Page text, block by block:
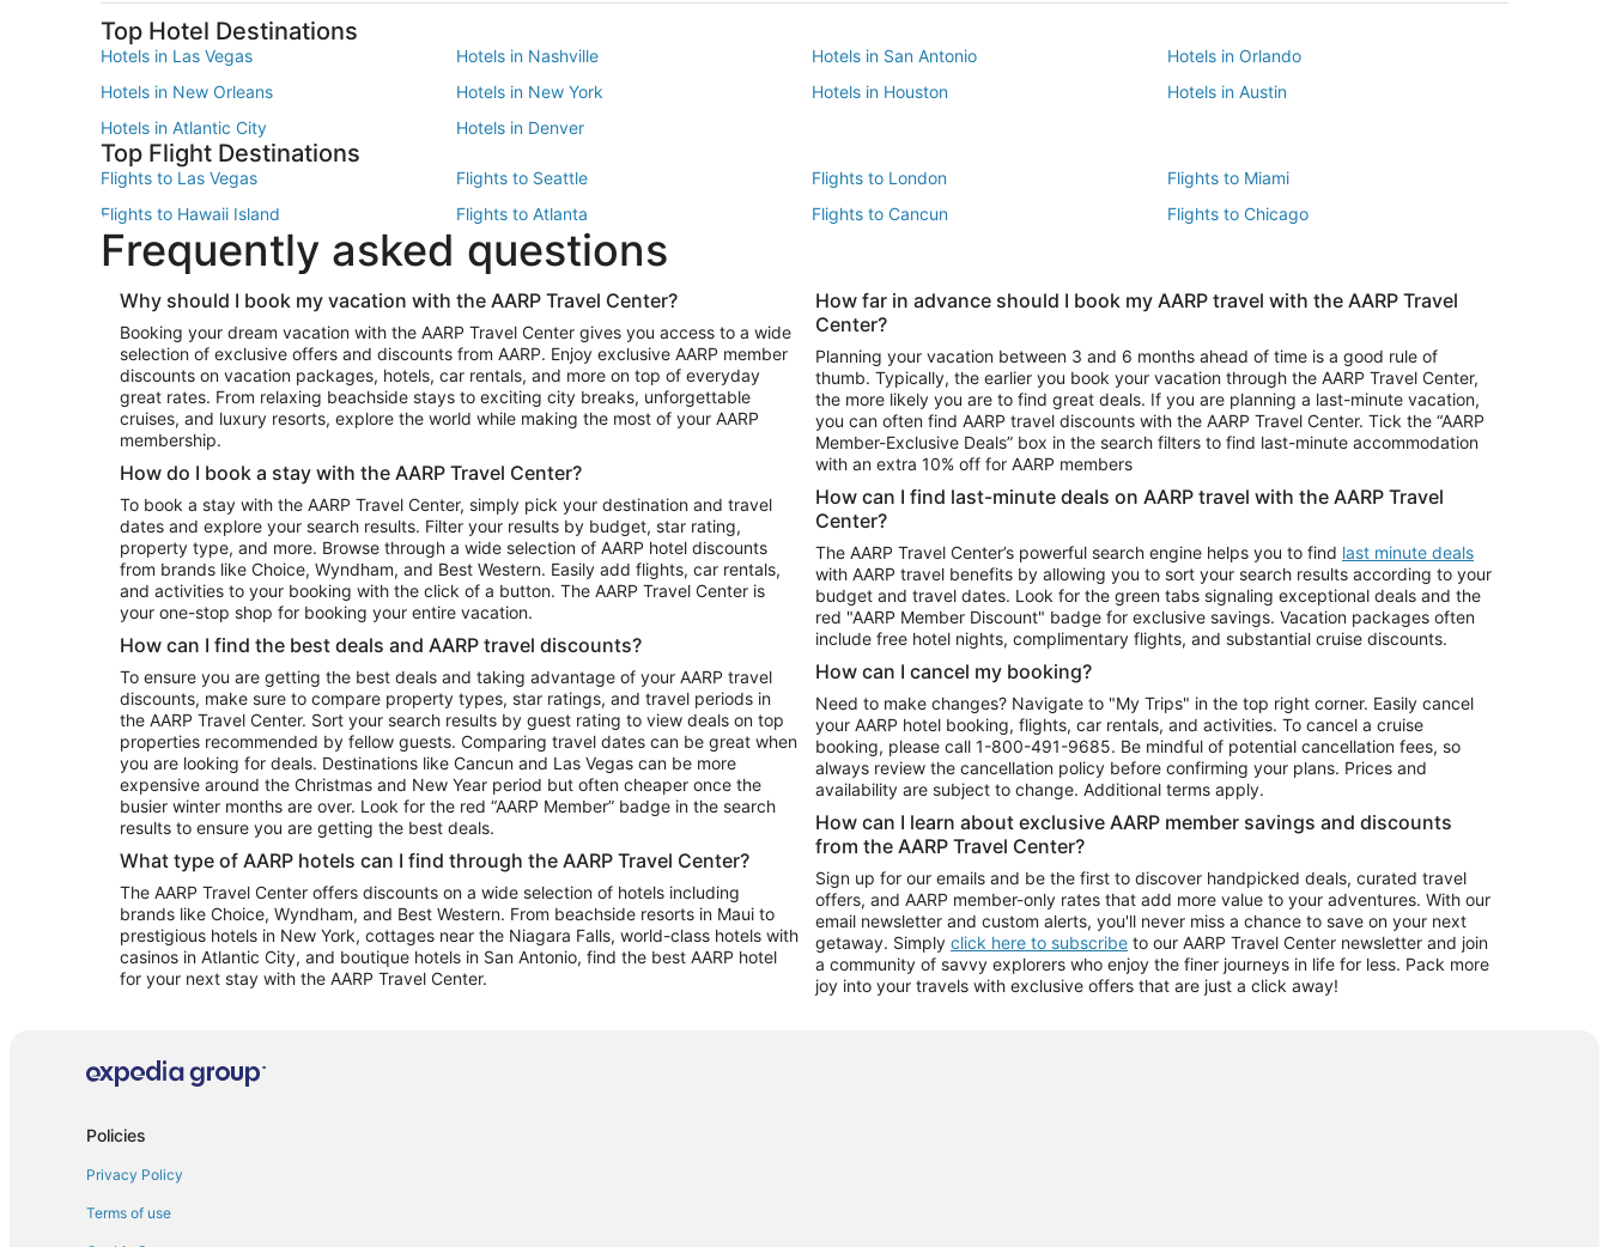
Top Hotel Destinations
Hotels in Las Vegas Hotels in Nashville Hotels in San Antonio
Hotels in Orlando
Hotels in New Orleans
Hotels in New York Hotels in Houston
Hotels in Austin
Hotels in Atlantic City
Hotels in Denver
Top Flight Destinations
Flights to Las Vegas Flights to Seattle Flights to London
Flights to Miami
Flights to Hawaii Island
Flights to Atlanta Flights to Cancun
Flights to Chicago
Flights to New York
Flights to Los Angeles
Top Vacation Package Destinations
Vacation Package to New York Vacation Package to Maui Vacation Package to Las Vegas
Vacation Package to Branson
Vacation Package to Miami
Vacation Package to Myrtle Beach Vacation Package to Niagara Falls
Vacation Package to Fort Lauderdale
Vacation Package to Puerto Vallarta
Top Car Rental Destinations
Car Rentals in Orlando Car Rentals in Las Vegas Car Rentals in Phoenix
Car Rentals in Denver
Car Rentals in Atlanta
Car Rentals in Seattle
Car Rentals in Portland
Frequently asked questions
Why should I book my vacation with the AARP Travel Center?
Booking your dream vacation with the AARP Travel Center gives you access to a wide
selection of exclusive offers and discounts from AARP. Enjoy exclusive AARP member
discounts on vacation packages, hotels, car rentals, and more on top of everyday
great rates. From relaxing beachside stays to exciting city breaks, unforgettable
cruises, and luxury resorts, explore the world while making the most of your AARP
membership.
How do I book a stay with the AARP Travel Center?
To book a stay with the AARP Travel Center, simply pick your destination and travel
dates and explore your search results. Filter your results by budget, star rating,
property type, and more. Browse through a wide selection of AARP hotel discounts
from brands like Choice, Wyndham, and Best Western. Easily add flights, car rentals,
and activities to your booking with the click of a button. The AARP Travel Center is
your one-stop shop for booking your entire vacation.
How can I find the best deals and AARP travel discounts?
To ensure you are getting the best deals and taking advantage of your AARP travel
discounts, make sure to compare property types, star ratings, and travel periods in
the AARP Travel Center. Sort your search results by guest rating to view deals on top
properties recommended by fellow guests. Comparing travel dates can be great when
you are looking for deals. Destinations like Cancun and Las Vegas can be more
expensive around the Christmas and New Year period but often cheaper once the
busier winter months are over. Look for the red “AARP Member” badge in the search
results to ensure you are getting the best deals.
What type of AARP hotels can I find through the AARP Travel Center?
The AARP Travel Center offers discounts on a wide selection of hotels including
brands like Choice, Wyndham, and Best Western. From beachside resorts in Maui to
prestigious hotels in New York, cottages near the Niagara Falls, world-class hotels with
casinos in Atlantic City, and boutique hotels in San Antonio, find the best AARP hotel
for your next stay with the AARP Travel Center.
How far in advance should I book my AARP travel with the AARP Travel
Center?
Planning your vacation between 3 and 6 months ahead of time is a good rule of
thumb. Typically, the earlier you book your vacation through the AARP Travel Center,
the more likely you are to find great deals. If you are planning a last-minute vacation,
you can often find AARP travel discounts with the AARP Travel Center. Tick the “AARP
Member-Exclusive Deals” box in the search filters to find last-minute accommodation
with an extra 10% off for AARP members
How can I find last-minute deals on AARP travel with the AARP Travel
Center?
The AARP Travel Center’s powerful search engine helps you to find last minute deals
with AARP travel benefits by allowing you to sort your search results according to your
budget and travel dates. Look for the green tabs signaling exceptional deals and the
red "AARP Member Discount" badge for exclusive savings. Vacation packages often
include free hotel nights, complimentary flights, and substantial cruise discounts.
How can I cancel my booking?
Need to make changes? Navigate to "My Trips" in the top right corner. Easily cancel
your AARP hotel booking, flights, car rentals, and activities. To cancel a cruise
booking, please call 1-800-491-9685. Be mindful of potential cancellation fees, so
always review the cancellation policy before confirming your plans. Prices and
availability are subject to change. Additional terms apply.
How can I learn about exclusive AARP member savings and discounts
from the AARP Travel Center?
Sign up for our emails and be the first to discover handpicked deals, curated travel
offers, and AARP member-only rates that add more value to your adventures. With our
email newsletter and custom alerts, you'll never miss a chance to save on your next
getaway. Simply click here to subscribe to our AARP Travel Center newsletter and join
a community of savvy explorers who enjoy the finer journeys in life for less. Pack more
joy into your travels with exclusive offers that are just a click away!
Policies
Privacy Policy
Terms of use